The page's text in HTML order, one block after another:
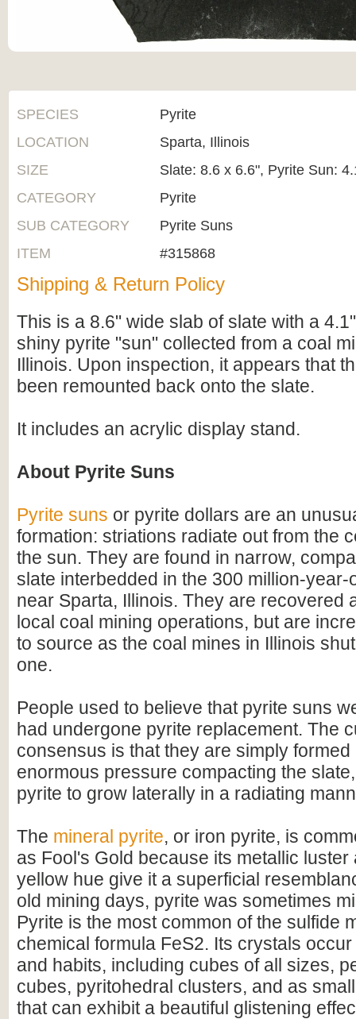
SPECIES
Pyrite
LOCATION
Sparta, Illinois
SIZE
Slate: 8.6 x 6.6", Pyrite Sun:
CATEGORY
Pyrite
SUB CATEGORY
Pyrite Suns
ITEM
#315868
Shipping & Return Policy
This is a 8.6" wide slab of slate with a
shiny pyrite "sun" collected from a coal
Illinois. Upon inspection, it appears that
been remounted back onto the slate.
It includes an acrylic display stand.
About Pyrite Suns
Pyrite suns or pyrite dollars are an
formation: striations radiate out from the
the sun. They are found in narrow,
slate interbedded in the 300 million-year-
near Sparta, Illinois. They are recovered
local coal mining operations, but are
to source as the coal mines in Illinois
one.
People used to believe that pyrite suns
had undergone pyrite replacement. The
consensus is that they are simply formed
enormous pressure compacting the
pyrite to grow laterally in a radiating
The mineral pyrite, or iron pyrite, is
as Fool's Gold because its metallic
yellow hue give it a superficial
old mining days, pyrite was sometimes
Pyrite is the most common of the sulfide
chemical formula FeS2. Its crystals
and habits, including cubes of all sizes,
cubes, pyritohedral clusters, and as
that can exhibit a beautiful glistening